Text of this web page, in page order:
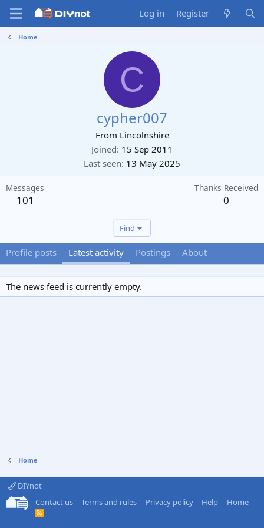
Log in Register
Home
C
cypher007
From Lincolnshire
Joined 15 Sep 2011
Last seen 13 May 2025
Messages
101
Thanks Received
0
Find
Profile posts Latest activity Postings About
The news feed is currently empty.
Home
DIYnot
Contact us
Terms and rules Privacy policy Help Home
R